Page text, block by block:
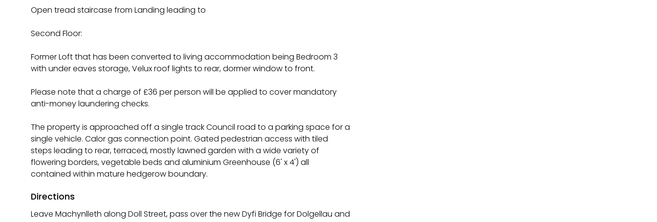
Open tread staircase from Landing leading to
Second Floor:
Former Loft that has been converted to living accommodation being Bedroom 3
with under eaves storage, Velux roof lights to rear, dormer window to front.
Please note that a charge of £36 per person will be applied to cover mandatory
anti-money laundering checks.
The property is approached off a single track Council road to a parking space for a
single vehicle. Calor gas connection point. Gated pedestrian access with tiled
steps leading to rear, terraced, mostly lawned garden with a wide variety of
flowering borders, vegetable beds and aluminium Greenhouse (6' x 4') all
contained within mature hedgerow boundary.
Directions
Leave Machynlleth along Doll Street, pass over the new Dyfi Bridge for Dolgellau and